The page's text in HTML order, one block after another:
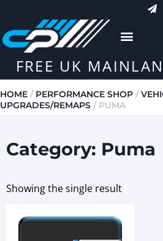
FREE UK
HOME / PERFORMANCE SHOP /
UPGRADES/REMAPS / PUMA
Category: Puma
Showing the single result